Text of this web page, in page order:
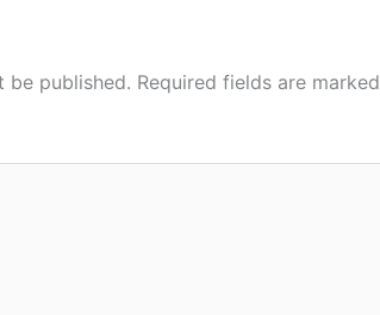
be published. Required fields are marked